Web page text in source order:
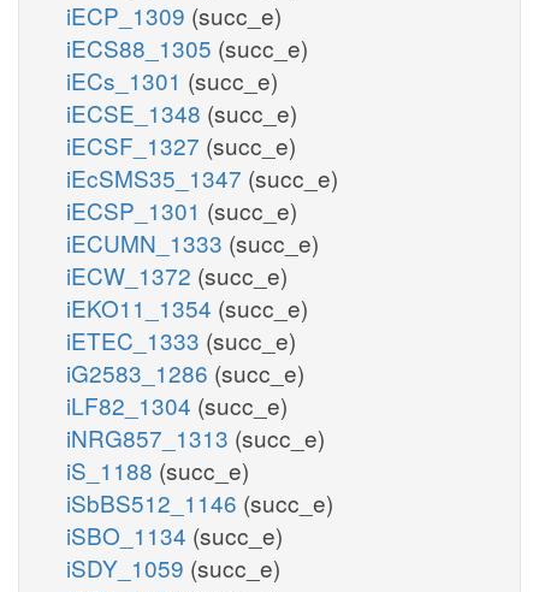
iECP_1309 (succ_e)
iECS88_1305 (succ_e)
iECs_1301 (succ_e)
iECSE_1348 (succ_e)
iECSF_1327 (succ_e)
iEcSMS35_1347 (succ_e)
iECSP_1301 (succ_e)
iECUMN_1333 (succ_e)
iECW_1372 (succ_e)
iEKO11_1354 (succ_e)
iETEC_1333 (succ_e)
iG2583_1286 (succ_e)
iLF82_1304 (succ_e)
iNRG857_1313 (succ_e)
iS_1188 (succ_e)
iSbBS512_1146 (succ_e)
iSBO_1134 (succ_e)
iSDY_1059 (succ_e)